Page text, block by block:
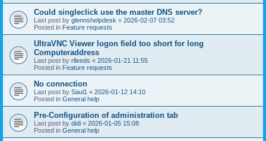
Could singleclick use the master DNS server?
Last post by glennshelpdesk « 2026-02-07 03:52
Posted in Feature requests
UltraVNC Viewer logon field too short for long
Computeraddress
Last post by rlleeds « 2026-01-21 11:55
Posted in Feature requests
No connection
Last post by Saul1 « 2026-01-12 14:10
Posted in General help
Pre-Configuration of administration tab
Last post by didi « 2026-01-05 15:08
Posted in General help